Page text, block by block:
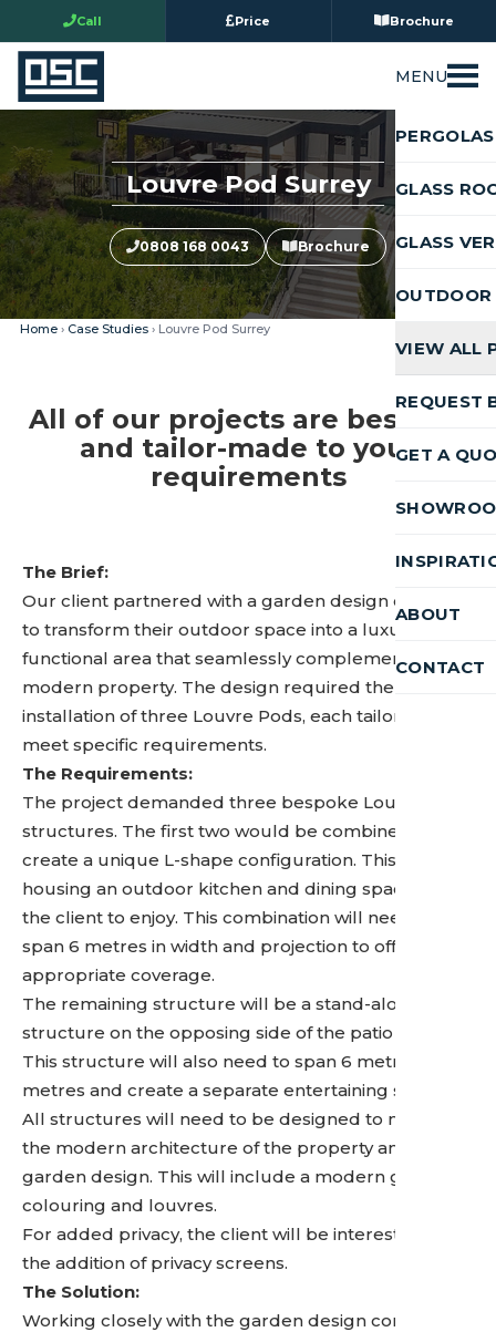
Call Price Brochure
MENU
PERGOLAS
GLASS
GLASS
VIEW ALL
REQUEST
GET A
ABOUT
CONTACT
Louvre Pod Surrey
0808 168 0043 Brochure
Home› Case Studies› Louvre Pod Surrey
All of our projects are bespoke
and tailor-made to your
requirements
The Brief:
Our client partnered with a garden design company
to transform their outdoor space into a luxurious,
functional area that seamlessly complements their
modern property. The design required the
installation of three Louvre Pods, each tailored to
meet specific requirements.
The Requirements:
The project demanded three bespoke Louvre Pod
structures. The first two would be combined to
create a unique L-shape configuration. This will be
housing an outdoor kitchen and dining space for
the client to enjoy. This combination will need to
span 6 metres in width and projection to offer the
appropriate coverage.
The remaining structure will be a stand-alone
structure on the opposing side of the patio space.
This structure will also need to span 6 metres by 4
metres and create a separate entertaining space.
All structures will need to be designed to match
the modern architecture of the property and
garden design. This will include a modern grey
colouring and louvres.
For added privacy, the client will be interested in
the addition of privacy screens.
The Solution:
Working closely with the garden design company